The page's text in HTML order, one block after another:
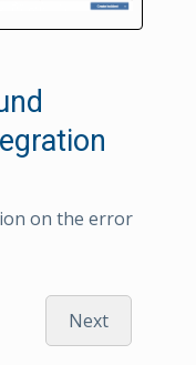
on the error
Next